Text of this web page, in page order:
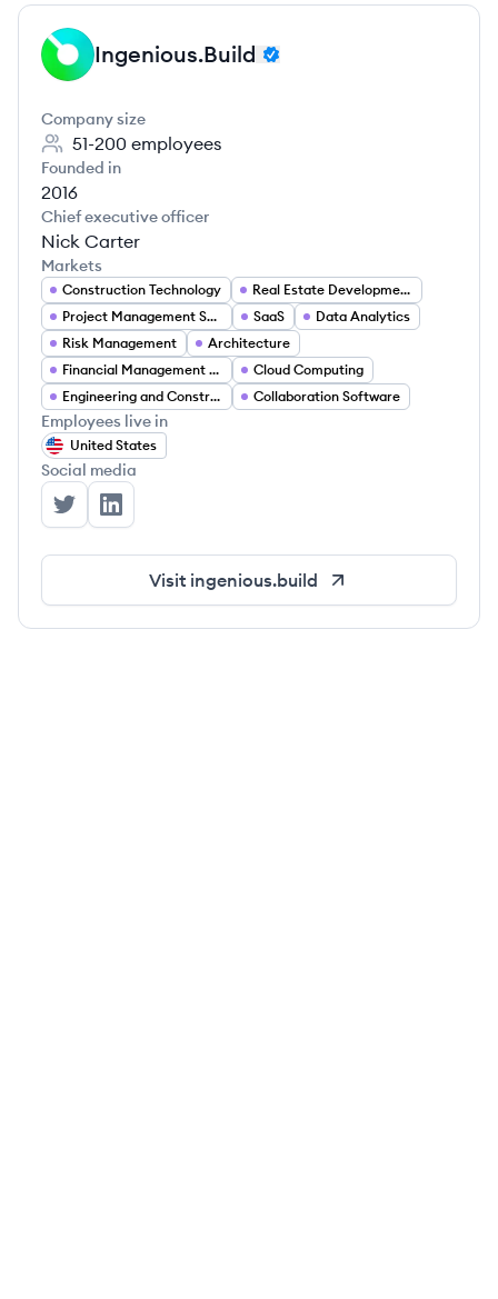
IN Ingenious.Build
Company size
51-200 employees
Founded in
2016
Chief executive officer
Nick Carter
Markets
Construction Technology
Real Estate Development
Project Management Software
SaaS
Data Analytics
Risk Management
Architecture
Financial Management Software
Cloud Computing
Engineering and Construction (AEC)
Collaboration Software
Employees live in
United States
Social media
Ingenious.Build's Twitter
Ingenious.Build's LinkedIn
Visit ingenious.build